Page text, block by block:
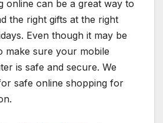
online can be a great way to
the right gifts at the right
Even though it may be
make sure your mobile
is safe and secure. We
safe online shopping for